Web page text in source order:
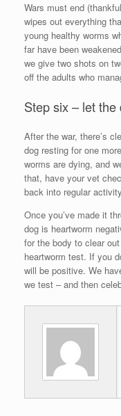
Wars must end
wipes out everything
young healthy worms
far have been
we give two shots on
off the adults who
Step six – let the
After the war, there’s
dog resting for one
worms are dying, and
that, have your vet
back into regular
Once you’ve made it
dog is heartworm
for the body to clear
heartworm test. If you
will be positive. We
we test – and then